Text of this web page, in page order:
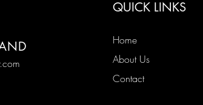
QUICK LINKS
Home
About Us
Contact